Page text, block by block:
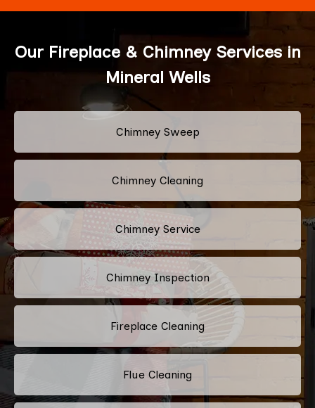
Our Fireplace & Chimney Services in
Mineral Wells
Chimney Sweep
Chimney Cleaning
Chimney Service
Chimney Inspection
Fireplace Cleaning
Flue Cleaning